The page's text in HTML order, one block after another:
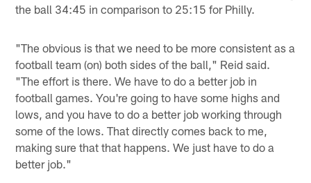
the ball 34:45 in comparison to 25:15 for Philly.
"The obvious is that we need to be more consistent as a
football team (on) both sides of the ball," Reid said.
"The effort is there. We have to do a better job in
football games. You're going to have some highs and
lows, and you have to do a better job working through
some of the lows. That directly comes back to me,
making sure that that happens. We just have to do a
better job."